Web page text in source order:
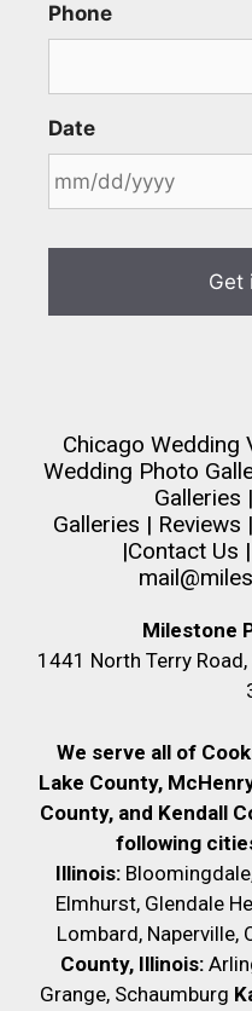
Phone
Date
Chicago Wedding
Wedding Photo
Galleries |
Galleries | Reviews |
|Contact Us
Milestone
1441 North Terry
We serve all of
Lake County,
County, and Kendall
following
Illinois:
Elmhurst, Glendale
Lombard, Naperville,
County, Illinois:
Grange, Schaumburg